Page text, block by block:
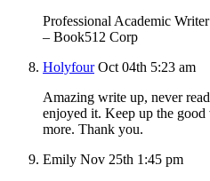
Professional Academic
– Book512 Corp
Holyfour Oct 04th 5:23 am
Amazing write up, never
enjoyed it. Keep up the
more. Thank you.
Emily Nov 25th 1:45 pm